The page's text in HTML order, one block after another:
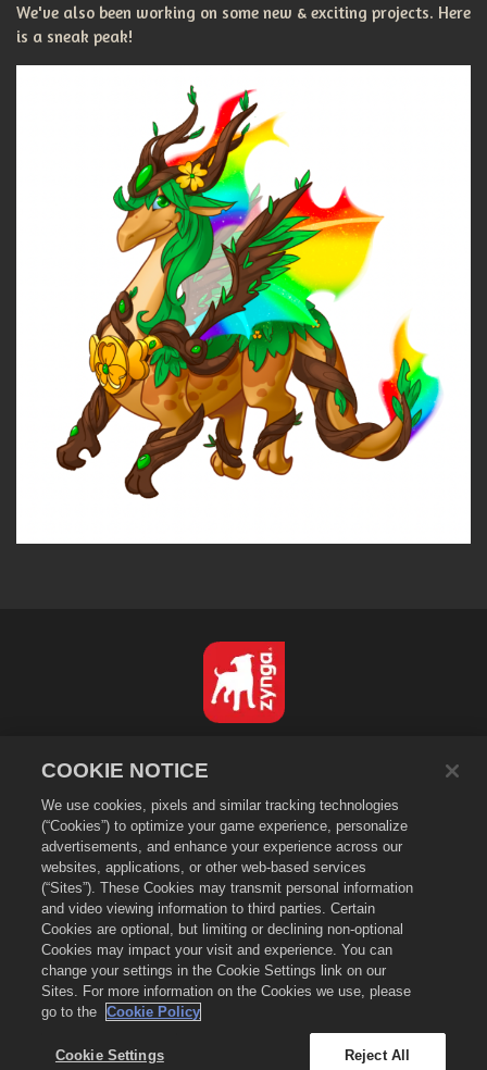
We've also been working on some new & exciting projects. Here
is a sneak peak!
プライバシーポリシー
利用規約
個人情報の販売や頒布を禁止する
Cookieポリシー
返金ポリシー
ストアサポート
ゲームサポート
Cookie設定
2026 Zynga, Inc. Merge Dragons!（マージドラゴン）およびMerge Dragons!
のロゴはZynga, Inc.の登録商標です。無断複写、複製および転載を禁じます。
Merge Dragons! Store（マージドラゴン ストア）はZynga, Inc.が運営していま
す。提供しているアイテム類はゲーム「マージドラゴン」専用となります。提供内容
COOKIE NOTICE
We use cookies, pixels and similar tracking technologies
(“Cookies”) to optimize your game experience, personalize
advertisements, and enhance your experience across our
websites, applications, or other web-based services
(“Sites”). These Cookies may transmit personal information
and video viewing information to third parties. Certain
Cookies are optional, but limiting or declining non-optional
Cookies may impact your visit and experience. You can
change your settings in the Cookie Settings link on our
Sites. For more information on the Cookies we use, please
go to the
Cookie Policy
Cookie Settings Reject All